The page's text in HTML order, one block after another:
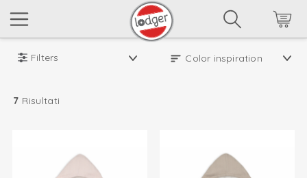
Filters
7 Risultati